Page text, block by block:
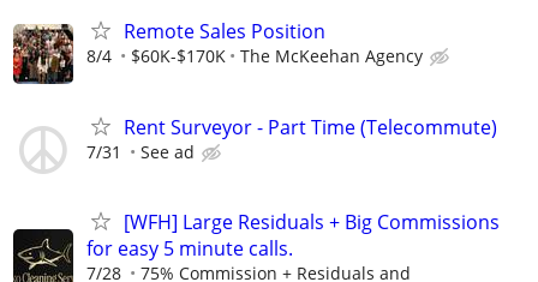
Remote Sales Position
8/4 $60K-$170K The McKeehan Agency
Rent Surveyor - Part Time (Telecommute)
7/31 See ad
[WFH] Large Residuals + Big Commissions
for easy 5 minute calls.
7/28
75% Commission + Residuals and